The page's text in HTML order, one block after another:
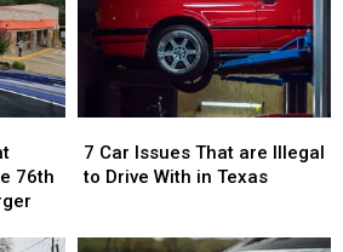
76th
Car
Issues
7 Car Issues That are Illegal
to Drive With in Texas
Car
Issues